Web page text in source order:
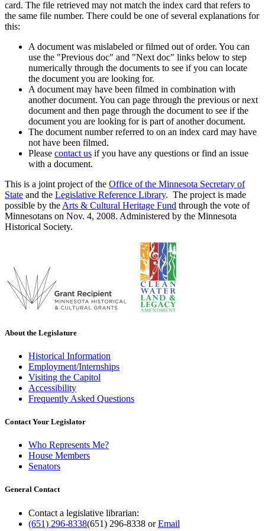
card. The file retrieved may not match the index card that refers to
the same file number. There could be one of several explanations for
this:
A document was mislabeled or filmed out of order. You can
use the "Previous doc" and "Next doc" links below to step
numerically through the documents to see if you can locate
the document you are looking for.
A document may have been filmed in combination with
another document. You can page through the previous or next
document and then page through the document to see if the
document you are looking for is part of another document.
The document number referred to on an index card may have
not have been filmed.
Please contact us if you have any questions or find an issue
with a document.
This is a joint project of the Office of the Minnesota Secretary of
State and the Legislative Reference Library. The project is made
possible by the Arts & Cultural Heritage Fund through the vote of
Minnesotans on Nov. 4, 2008. Administered by the Minnesota
Historical Society.
About the Legislature
Historical Information
Employment/Internships
Visiting the Capitol
Accessibility
Frequently Asked Questions
Contact Your Legislator
Who Represents Me?
House Members
Senators
General Contact
Contact a legislative librarian:
(651) 296-8338(651) 296-8338 orEmail